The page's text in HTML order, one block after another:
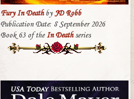
Fury In DeathbyJD Robb
Publication Date: 8 September 2026
Book 63 of the In Deathseries